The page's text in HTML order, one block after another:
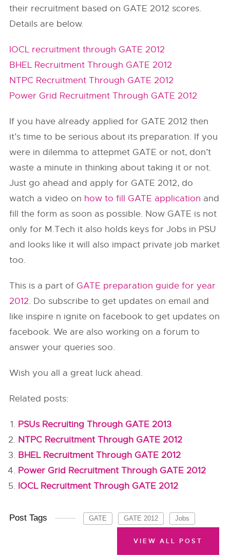
their recruitment based on GATE 2012 scores.
Details are below.
IOCL recruitment through GATE 2012
BHEL Recruitment Through GATE 2012
NTPC Recruitment Through GATE 2012
Power Grid Recruitment Through GATE 2012
If you have already applied for GATE 2012 then
it’s time to be serious about its preparation. If you
were in dilemma to attepmet GATE or not, don’t
waste a minute in thinking about taking it or not.
Just go ahead and apply for GATE 2012, do
watch a video on how to fill GATE application and
fill the form as soon as possible. Now GATE is not
only for M.Tech it also holds keys for Jobs in PSU
and looks like it will also impact private job market
too.
This is a part of GATE preparation guide for year
2012. Do subscribe to get updates on email and
like inspire n ignite on facebook to get updates on
facebook. We are also working on a forum to
answer your queries soo.
Wish you all a great luck ahead.
Related posts:
PSUs Recruiting Through GATE 2013
NTPC Recruitment Through GATE 2012
BHEL Recruitment Through GATE 2012
Power Grid Recruitment Through GATE 2012
IOCL Recruitment Through GATE 2012
Post Tags GATE GATE 2012 Jobs
VIEW ALL POST